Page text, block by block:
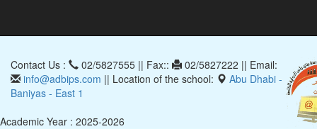
Contact Us : 02/5827555 || Fax::
02/5827222 || Email:
info@adbips.com || Location of the school:
Abu Dhabi -
Baniyas - East 1
Academic Year : 2025-2026